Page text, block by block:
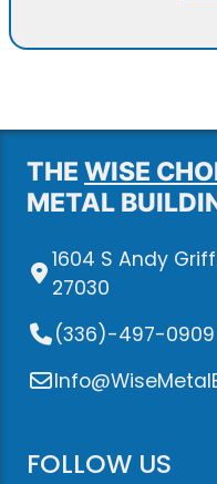
THE WISE
METAL
1604 S Andy
27030
(336)-497-0909
FOLLOW US